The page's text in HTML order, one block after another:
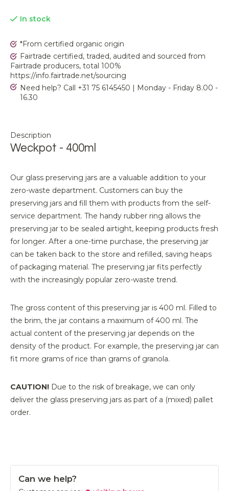
In stock
*From certified organic origin
Fairtrade certified, traded, audited and sourced from
Fairtrade producers, total 100%
https://info.fairtrade.net/sourcing
Need help? Call +31 75 6145450 | Monday - Friday 8.00 -
16.30
Description
Weckpot - 400ml
Our glass preserving jars are a valuable addition to your
zero-waste department. Customers can buy the
preserving jars and fill them with products from the self-
service department. The handy rubber ring allows the
preserving jar to be sealed airtight, keeping products fresh
for longer. After a one-time purchase, the preserving jar
can be taken back to the store and refilled, saving heaps
of packaging material. The preserving jar fits perfectly
with the increasingly popular zero-waste trend.
The gross content of this preserving jar is 400 ml. Filled to
the brim, the jar contains a maximum of 400 ml. The
actual content of the preserving jar depends on the
density of the product. For example, the preserving jar can
fit more grams of rice than grams of granola.
CAUTION! Due to the risk of breakage, we can only
deliver the glass preserving jars as part of a (mixed) pallet
order.
Can we help?